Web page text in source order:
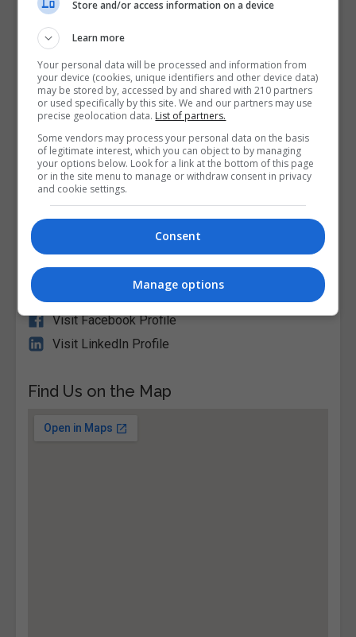
Griffith College Dublin (GCD)
View Phone Number
Email Us
Visit Website
Republic of Ireland. Eircode: D08V04N
Follow Us on Socials
Visit Facebook Profile
Visit LinkedIn Profile
Find Us on the Map
Store and/or access information on a device
Learn more
Your personal data will be processed and information from
your device (cookies, unique identifiers and other device data)
may be stored by, accessed by and shared with 210 partners
or used specifically by this site. We and our partners may use
precise geolocation data. List of partners.
Some vendors may process your personal data on the basis
of legitimate interest, which you can object to by managing
your options below. Look for a link at the bottom of this page
or in the site menu to manage or withdraw consent in privacy
and cookie settings.
Consent
Manage options